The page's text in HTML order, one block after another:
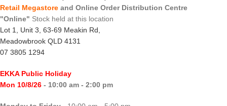
Retail Megastore and Online Order Distribution Centre
"Online" Stock held at this location
Lot 1, Unit 3, 63-69 Meakin Rd,
Meadowbrook QLD 4131
07 3805 1294
EKKA Public Holiday
Mon 10/8/26 - 10:00 am - 2:00 pm